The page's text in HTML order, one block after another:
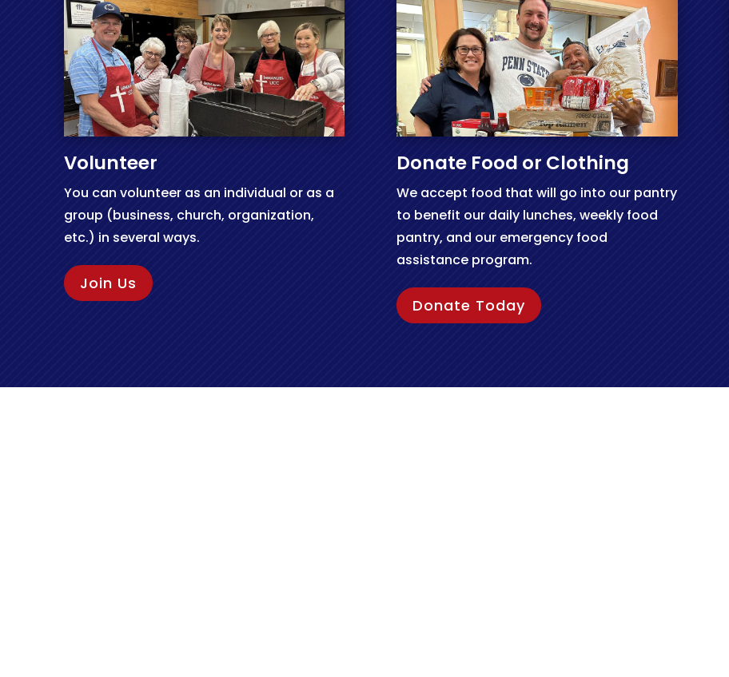
Volunteer
You can volunteer as an individual or as a
group (business, church, organization,
etc.) in several ways.
Join Us
Donate Food or Clothing
We accept food that will go into our pantry
to benefit our daily lunches, weekly food
pantry, and our emergency food
assistance program.
Donate Today